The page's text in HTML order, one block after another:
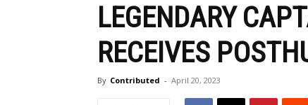
LEGENDARY
RECEIVES
By Contributed - April 20, 2023